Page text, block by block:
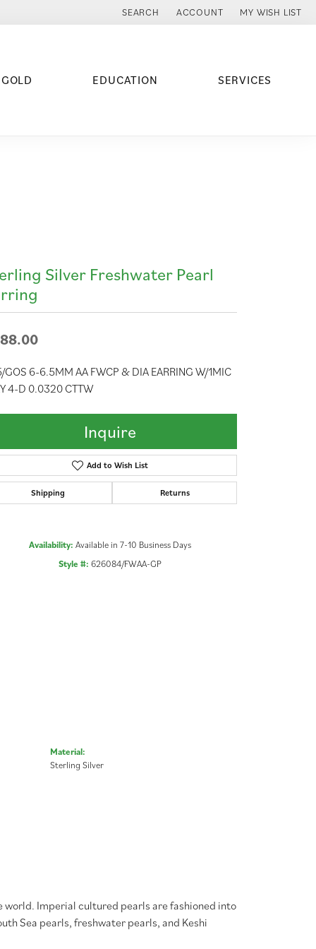
SEARCH
TOGGLE TOOLBAR SEARCH MENU
ACCOUNT
TOGGLE MY ACCOUNT MENU
MY WISH LIST
TOGGLE MY
EDUCATION SERVICES
Silver Freshwater Pearl
6-6.5MM AA FWCP & DIA EARRING W/1MIC
4-D 0.0320 CTTW
Inquire
Add to Wish List
Shipping Returns
Availability: Available in 7-10 Business Days
Style #: 626084/FWAA-GP
Material:
Sterling Silver
world. Imperial cultured pearls are fashioned into
Sea pearls, freshwater pearls, and Keshi